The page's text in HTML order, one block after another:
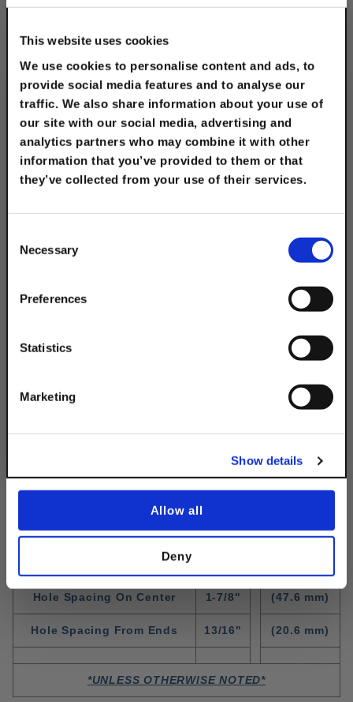
This website uses cookies
We use cookies to personalise content and ads, to
provide social media features and to analyse our
traffic. We also share information about your use of
our site with our social media, advertising and
analytics partners who may combine it with other
information that you’ve provided to them or that
they’ve collected from your use of their services.
Selection
Necessary
Preferences
Statistics
Marketing
Show details
Allow all
Deny
12" Hook Channel
Bracket, Slot Down
$14.00
Standard Fitting Dimensions
Thickness 1/4" (6.3 mm)
Hole Spacing On Center 1-7/8" (47.6 mm)
Hole Spacing From Ends 13/16" (20.6 mm)
*UNLESS OTHERWISE NOTED*
Simply Enter Your Email Below
No, thanks